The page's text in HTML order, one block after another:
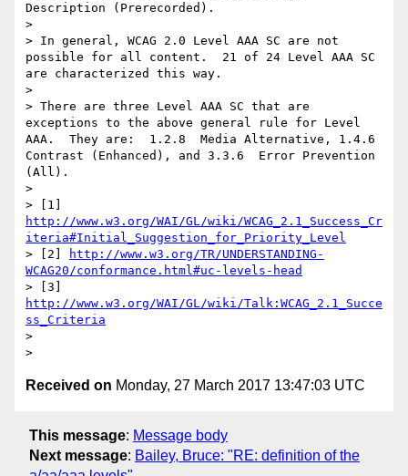
Description (Prerecorded).
>
> In general, WCAG 2.0 Level AAA SC are not
possible for all content.  21 of 24 Level AAA SC
are characterized this way.
>
> There are three Level AAA SC that are
exceptions to the above general rule for Level
AAA.  They are:  1.2.8  Media Alternative, 1.4.6
Contrast (Enhanced), and 3.3.6  Error Prevention
(All).
>
http://www.w3.org/WAI/GL/wiki/WCAG_2.1_Success_Cr
iteria#Initial_Suggestion_for_Priority_Level
> [2]
http://www.w3.org/TR/UNDERSTANDING-
WCAG20/conformance.html#uc-levels-head
http://www.w3.org/WAI/GL/wiki/Talk:WCAG_2.1_Succe
ss_Criteria
>
Received on Monday, 27 March 2017 13:47:03 UTC
This message: Message body
Next message: Bailey, Bruce: "RE: definition of the